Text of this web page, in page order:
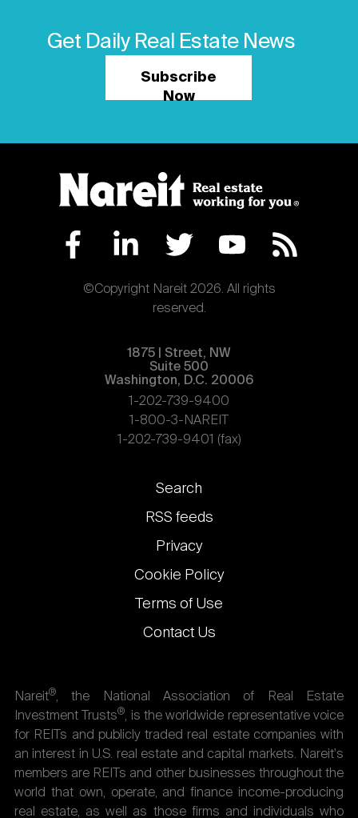
Get Daily Real Estate News
Subscribe
Now
©Copyright Nareit 2026. All rights
reserved.
1875 | Street, NW
Suite 500
Washington, D.C. 20006
1-202-739-9400
1-800-3-NAREIT
1-202-739-9401 (fax)
Footer
links
Search
RSS feeds
Privacy
Cookie Policy
Terms of Use
Contact Us
Nareit®, the National Association of Real Estate
Investment Trusts®, is the worldwide representative voice
for REITs and publicly traded real estate companies with
an interest in U.S. real estate and capital markets. Nareit's
members are REITs and other businesses throughout the
world that own, operate, and finance income-producing
real estate, as well as those firms and individuals who